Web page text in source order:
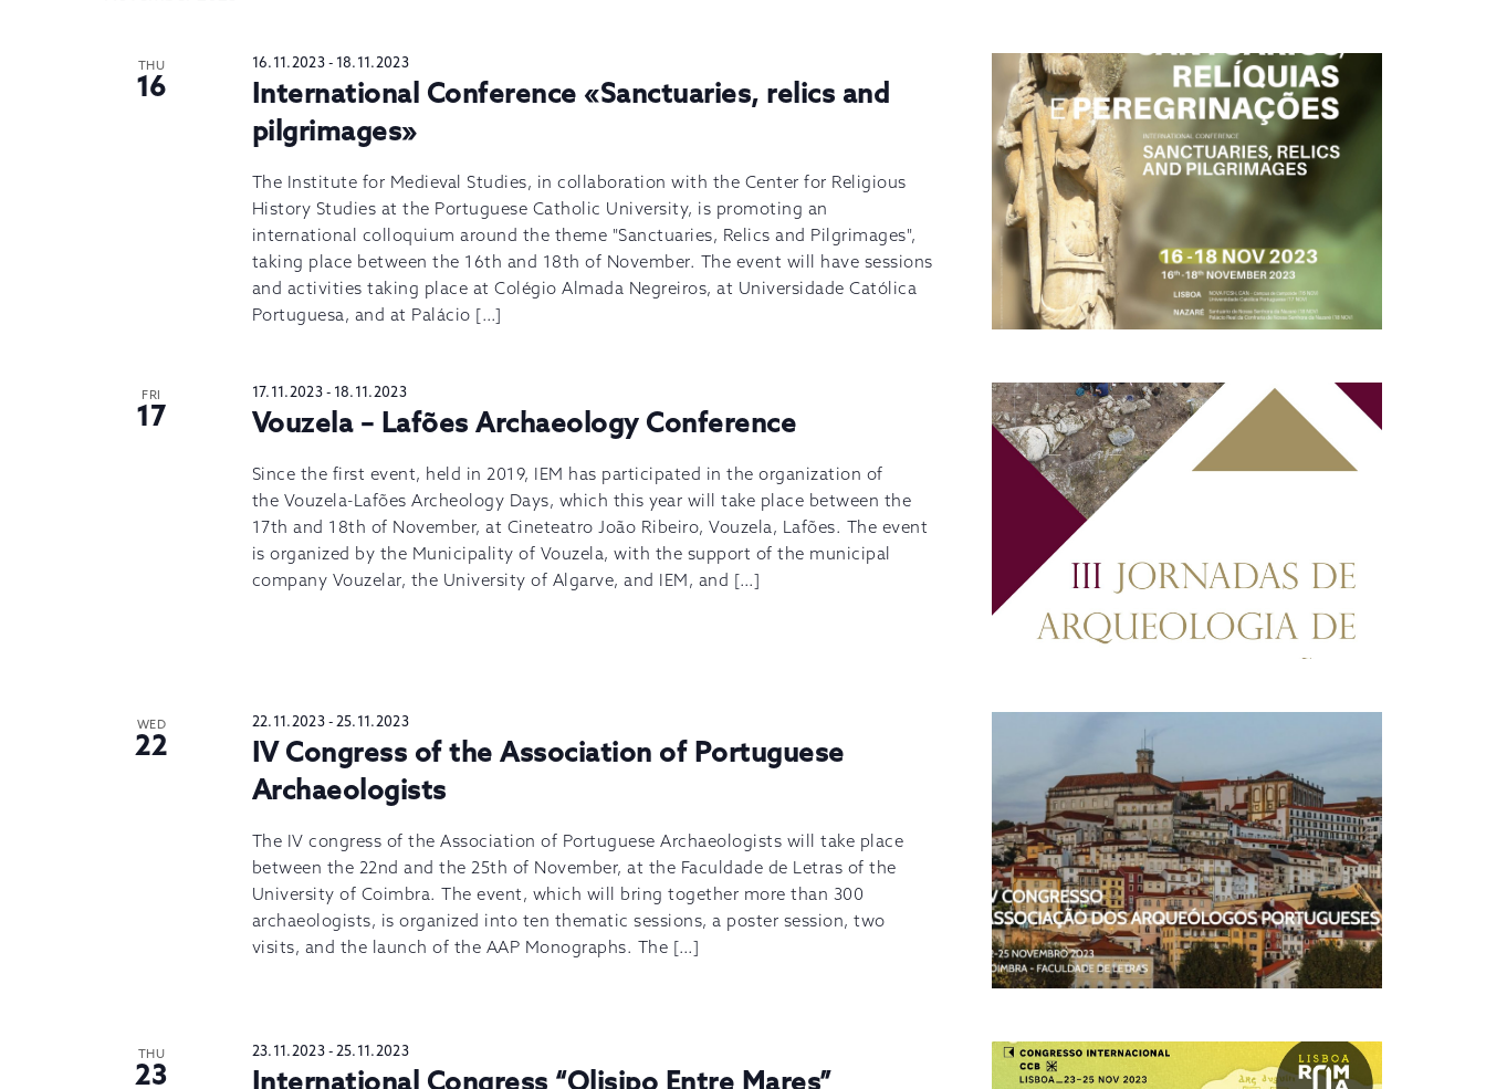
AND
VIEWS
NAVIGATION
THU
16
16.11.2023- 18.11.2023
International Conference «Sanctuaries, relics and
pilgrimages»
The Institute for Medieval Studies, in collaboration with the Center for Religious
History Studies at the Portuguese Catholic University, is promoting an
international colloquium around the theme "Sanctuaries, Relics and Pilgrimages",
taking place between the 16th and 18th of November. The event will have sessions
and activities taking place at Colégio Almada Negreiros, at Universidade Católica
Portuguesa, and at Palácio […]
FRI
17
17.11.2023- 18.11.2023
Vouzela – Lafões Archaeology Conference
Since the first event, held in 2019, IEM has participated in the organization of
the Vouzela-Lafões Archeology Days, which this year will take place between the
17th and 18th of November, at Cineteatro João Ribeiro, Vouzela, Lafões. The event
is organized by the Municipality of Vouzela, with the support of the municipal
company Vouzelar, the University of Algarve, and IEM, and […]
WED
22
22.11.2023- 25.11.2023
IV Congress of the Association of Portuguese
Archaeologists
The IV congress of the Association of Portuguese Archaeologists will take place
between the 22nd and the 25th of November, at the Faculdade de Letras of the
University of Coimbra. The event, which will bring together more than 300
archaeologists, is organized into ten thematic sessions, a poster session, two
visits, and the launch of the AAP Monographs. The […]
THU
23
23.11.2023- 25.11.2023